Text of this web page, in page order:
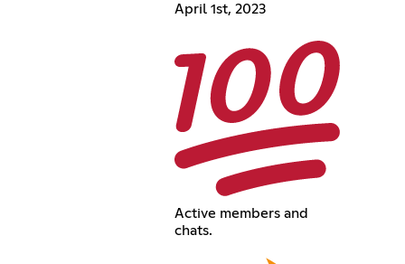
April 1st, 2023
Active members and
chats.